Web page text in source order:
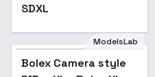
SDXL
ModelsLab
Bolex Camera style